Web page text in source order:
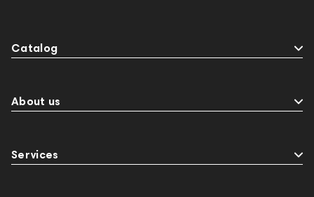
Catalog
About us
Services